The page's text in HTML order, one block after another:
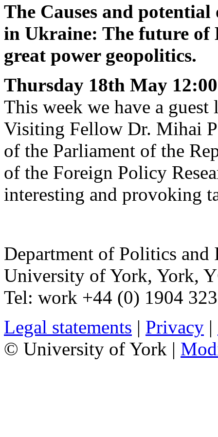
The Causes and potential
in Ukraine: The future of
great power geopolitics.
Thursday 18th May
This week we have a
Visiting Fellow Dr. Mihai
of the Parliament of the
of the Foreign Policy
interesting and provoking
Department of Politics and
University of York, York,
Tel: work +44 (0) 1904
Legal statements | Privacy |
© University of York |